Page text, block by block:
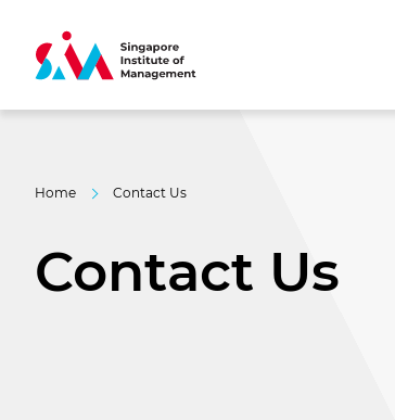
Home Contact Us
Contact Us